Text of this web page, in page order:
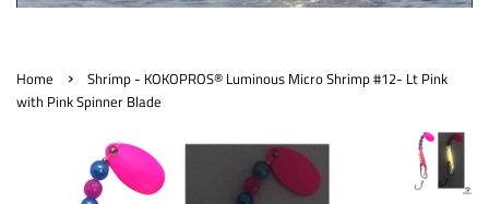
Home ›
Shrimp - KOKOPROS® Luminous Micro Shrimp #12- Lt Pink
with Pink Spinner Blade